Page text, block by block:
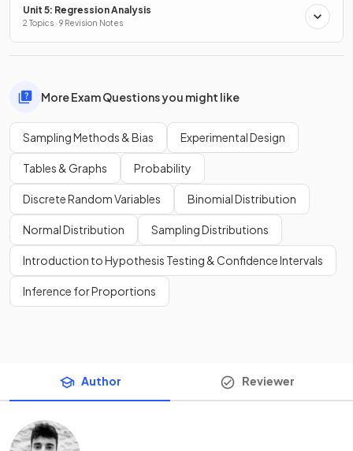
Unit 5: Regression Analysis
2 Topics · 9 Revision Notes
More Exam Questions you might like
Sampling Methods & Bias Experimental Design
Tables & Graphs Probability
Discrete Random Variables Binomial Distribution
Normal Distribution Sampling Distributions
Introduction to Hypothesis Testing & Confidence Intervals
Inference for Proportions
Author Reviewer